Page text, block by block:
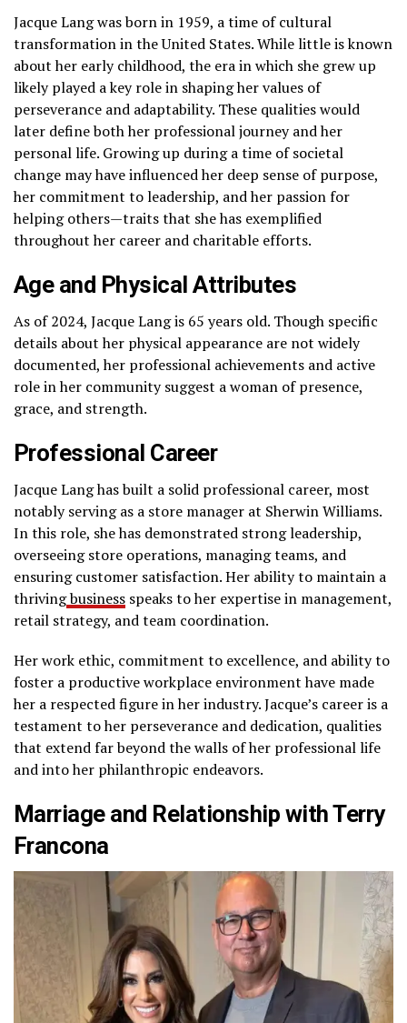
Jacque Lang was born in 1959, a time of cultural
transformation in the United States. While little is known
about her early childhood, the era in which she grew up
likely played a key role in shaping her values of
perseverance and adaptability. These qualities would
later define both her professional journey and her
personal life. Growing up during a time of societal
change may have influenced her deep sense of purpose,
her commitment to leadership, and her passion for
helping others—traits that she has exemplified
throughout her career and charitable efforts.
Age and Physical Attributes
As of 2024, Jacque Lang is 65 years old. Though specific
details about her physical appearance are not widely
documented, her professional achievements and active
role in her community suggest a woman of presence,
grace, and strength.
Professional Career
Jacque Lang has built a solid professional career, most
notably serving as a store manager at Sherwin Williams.
In this role, she has demonstrated strong leadership,
overseeing store operations, managing teams, and
ensuring customer satisfaction. Her ability to maintain a
thrivingbusiness speaks to her expertise in management,
retail strategy, and team coordination.
Her work ethic, commitment to excellence, and ability to
foster a productive workplace environment have made
her a respected figure in her industry. Jacque’s career is a
testament to her perseverance and dedication, qualities
that extend far beyond the walls of her professional life
and into her philanthropic endeavors.
Marriage and Relationship with Terry
Francona